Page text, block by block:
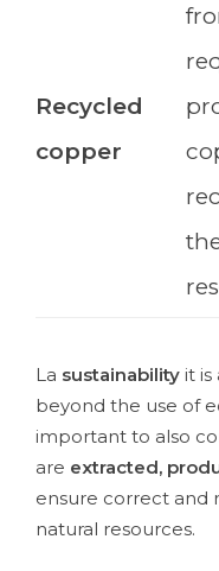
Recycled
copper
La sustainability it
beyond the use of
important to also
are extracted,
ensure correct and
natural resources.